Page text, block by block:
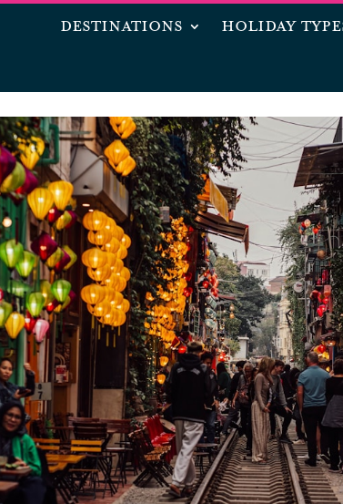
DESTINATIONS HOLIDAY